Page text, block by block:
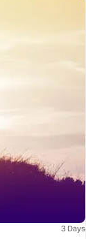
3 Days